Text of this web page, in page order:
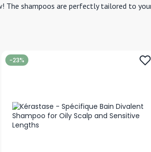
The shampoos are perfectly tailored to
-23%